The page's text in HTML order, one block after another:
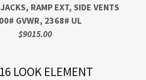
RAMP EXT, SIDE VENTS
GVWR, 2368# UL
$9015.00
LOOK ELEMENT